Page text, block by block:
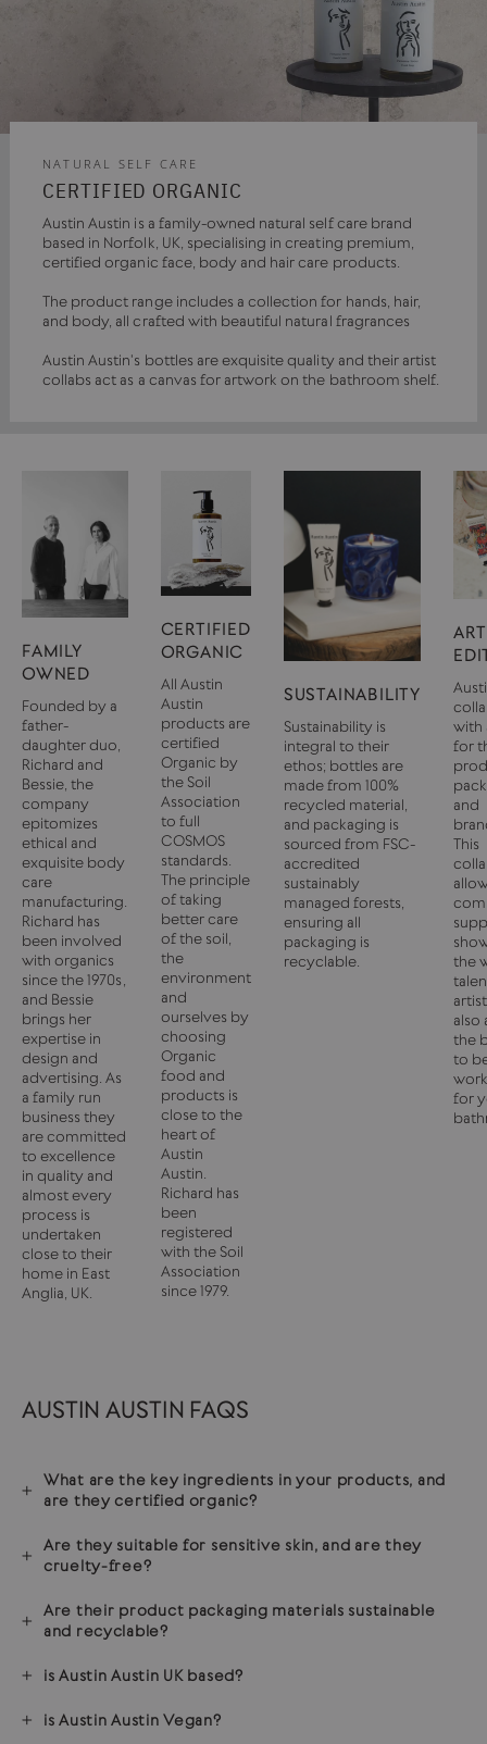
NATURAL SELF CARE
CERTIFIED ORGANIC
Austin Austin is a family-owned natural self care brand
based in Norfolk, UK, specialising in creating premium,
certified organic face, body and hair care products.
The product range includes a collection for hands, hair,
and body, all crafted with beautiful natural fragrances
Austin Austin's bottles are exquisite quality and their artist
collabs act as a canvas for artwork on the bathroom shelf.
FAMILY
OWNED
Founded by a
father-
daughter duo,
Richard and
Bessie, the
company
epitomizes
ethical and
exquisite body
care
manufacturing.
Richard has
been involved
with organics
since the 1970s,
and Bessie
brings her
expertise in
design and
advertising. As
a family run
business they
are committed
to excellence
in quality and
almost every
process is
undertaken
close to their
home in East
Anglia, UK.
CERTIFIED
ORGANIC
All Austin
Austin
products are
certified
Organic by
the Soil
Association
to full
COSMOS
standards.
The principle
of taking
better care
of the soil,
the
environment
and
ourselves by
choosing
Organic
food and
products is
close to the
heart of
Austin
Austin.
Richard has
been
registered
with the Soil
Association
since 1979.
SUSTAINABILITY
Sustainability is
integral to their
ethos; bottles are
made from 100%
recycled material,
and packaging is
sourced from FSC-
accredited
sustainably
managed forests,
ensuring all
packaging is
recyclable.
with
for
and
This
the
also
the
to
for
AUSTIN AUSTIN FAQS
What are the key ingredients in your products, and
are they certified organic?
Are they suitable for sensitive skin, and are they
cruelty-free?
Are their product packaging materials sustainable
and recyclable?
is Austin Austin UK based?
is Austin Austin Vegan?